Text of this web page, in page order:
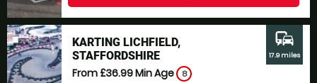
KARTING LICHFIELD,
STAFFORDSHIRE
From £36.99Min Age 8
commute
17.9 miles